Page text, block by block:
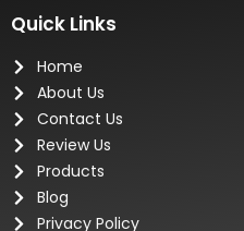
Quick Links
Home
About Us
Contact Us
Review Us
Products
Blog
Privacy Policy